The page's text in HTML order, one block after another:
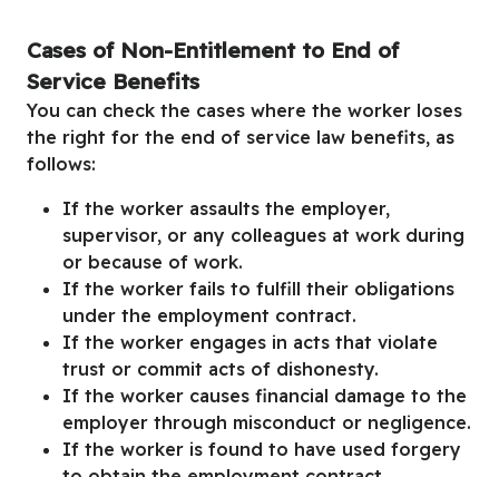
Cases of Non-Entitlement to End of
Service Benefits
You can check the cases where the worker loses
the right for the end of service law benefits, as
follows:
If the worker assaults the employer,
supervisor, or any colleagues at work during
or because of work.
If the worker fails to fulfill their obligations
under the employment contract.
If the worker engages in acts that violate
trust or commit acts of dishonesty.
If the worker causes financial damage to the
employer through misconduct or negligence.
If the worker is found to have used forgery